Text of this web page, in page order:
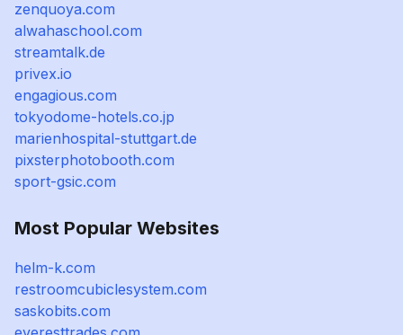
zenquoya.com
alwahaschool.com
streamtalk.de
privex.io
engagious.com
tokyodome-hotels.co.jp
marienhospital-stuttgart.de
pixsterphotobooth.com
sport-gsic.com
Most Popular Websites
helm-k.com
restroomcubiclesystem.com
saskobits.com